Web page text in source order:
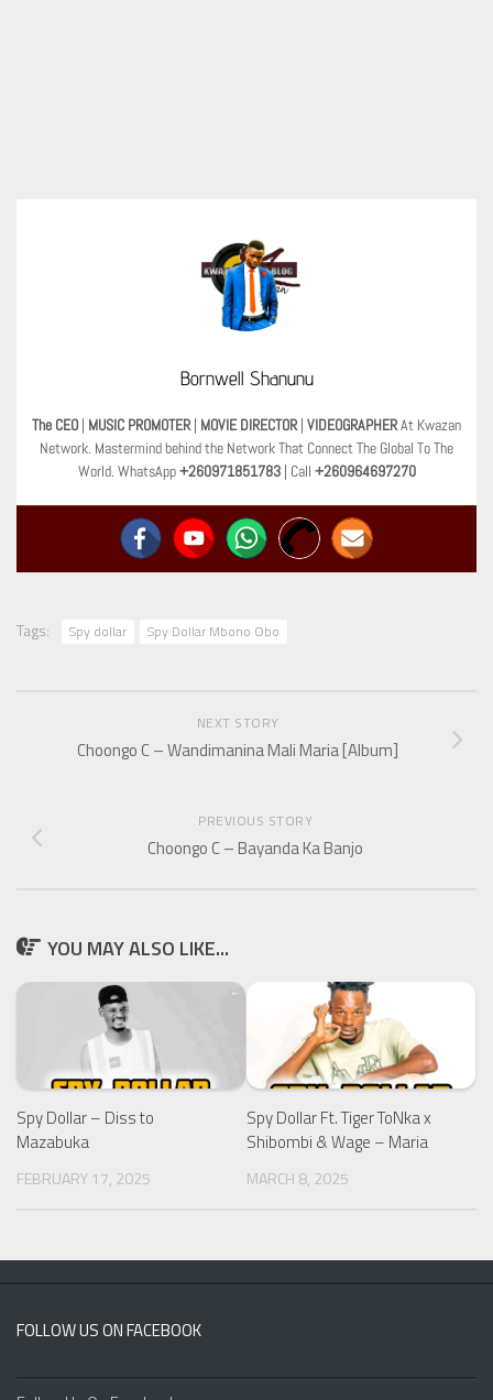
Bornwell Shanunu
The CEO | MUSIC PROMOTER | MOVIE DIRECTOR | VIDEOGRAPHERAt Kwazan
Network. Mastermind behind the Network That Connect The Global To The
World. WhatsApp+260971851783| Call +260964697270
Tags: Spy dollar Spy Dollar Mbono Obo
NEXT STORY
Choongo C – Wandimanina Mali Maria [Album]
PREVIOUS STORY
Choongo C – Bayanda Ka Banjo
YOU MAY ALSO LIKE...
Spy Dollar – Diss to
Mazabuka
FEBRUARY 17, 2025
Spy Dollar Ft. Tiger ToNka x
Shibombi & Wage – Maria
MARCH 8, 2025
FOLLOW US ON FACEBOOK